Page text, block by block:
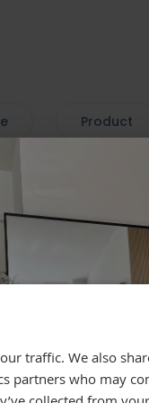
Product
the
well,
traffic. We also
partners who may